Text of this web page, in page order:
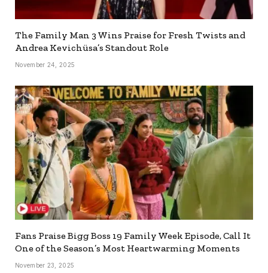
The Family Man 3 Wins Praise for Fresh Twists and
Andrea Kevichüsa’s Standout Role
November 24, 2025
Fans Praise Bigg Boss 19 Family Week Episode, Call It
One of the Season’s Most Heartwarming Moments
November 23, 2025